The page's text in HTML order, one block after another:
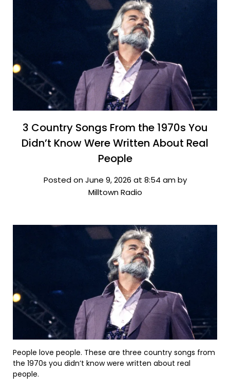
3 Country Songs From the 1970s You
Didn’t Know Were Written About Real
People
Posted on June 9, 2026 at 8:54 am by
Milltown Radio
People love people. These are three country songs from
the 1970s you didn’t know were written about real
people.